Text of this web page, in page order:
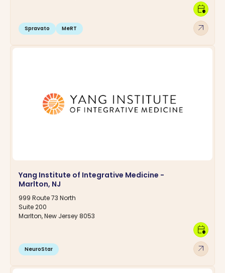
Spravato MeRT arrow_outward
calendar_clock
Yang Institute of Integrative Medicine -
Marlton, NJ
999 Route 73 North
Suite 200
Marlton, New Jersey 8053
NeuroStar arrow_outward
calendar_clock